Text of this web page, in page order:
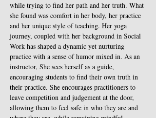
while trying to find her path and her truth. What
she found was comfort in her body, her practice
and her unique style of teaching. Her yoga
journey, coupled with her background in Social
Work has shaped a dynamic yet nurturing
practice with a sense of humor mixed in. As an
instructor, She sees herself as a guide,
encouraging students to find their own truth in
their practice. She encourages practitioners to
leave competition and judgement at the door,
allowing them to feel safe in who they are and